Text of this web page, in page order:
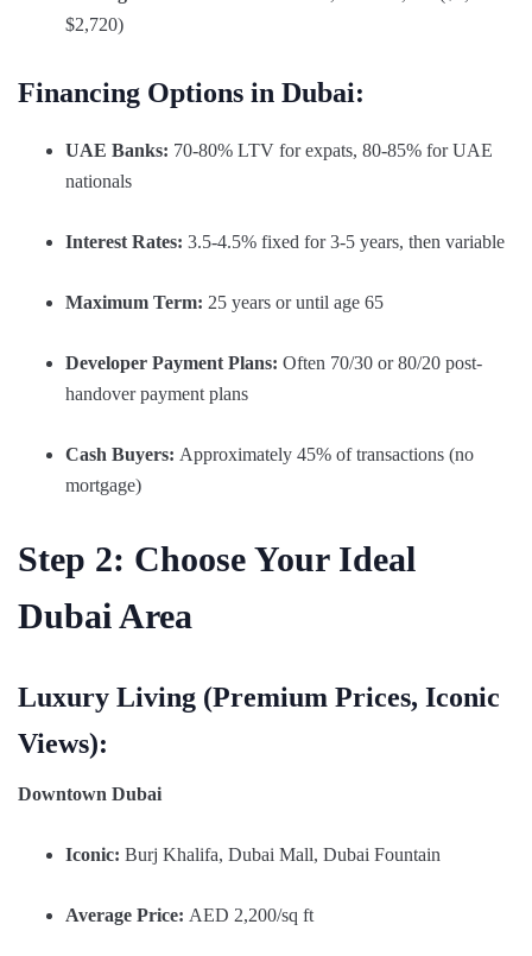
$2,720)
Financing Options in Dubai:
UAE Banks: 70-80% LTV for expats, 80-85% for UAE
nationals
Interest Rates: 3.5-4.5% fixed for 3-5 years, then variable
Maximum Term: 25 years or until age 65
Developer Payment Plans: Often 70/30 or 80/20 post-
handover payment plans
Cash Buyers: Approximately 45% of transactions (no
mortgage)
Step 2: Choose Your Ideal
Dubai Area
Luxury Living (Premium Prices, Iconic
Views):
Downtown Dubai
Iconic: Burj Khalifa, Dubai Mall, Dubai Fountain
Average Price: AED 2,200/sq ft